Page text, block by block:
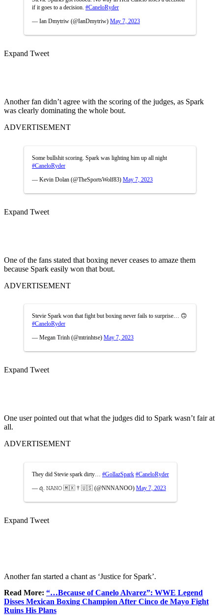
if it goes to a decision. #CaneloRyder
— Ian Dmytriw (@IanDmytriw) May 7, 2023
Expand Tweet
Another fan didn’t agree with the scoring of the judges, as Spark
was clearly dominating the whole bout.
ADVERTISEMENT
Some bullshit scoring. Spark was lighting him up all night
#CaneloRyder
— Kevin Dolan (@TheSportsWolf83) May 7, 2023
Expand Tweet
One of the fans stated that boxing never ceases to amaze them
because Spark easily won that bout.
ADVERTISEMENT
Stevie Spark won that fight but boxing never fails to surprise… 🙃
#CaneloRyder
— Megan Trinh (@mtrinhtse) May 7, 2023
Expand Tweet
One user pointed out that what the judges did to Spark wasn’t fair at
all.
ADVERTISEMENT
They did Stevie spark dirty… #GollazSpark #CaneloRyder
— ꪖ. 𝙽𝙰𝙽𝙾 🇲🇽 † 🇺🇸 (@NNNANOO) May 7, 2023
Expand Tweet
Another fan started a chant as ‘Justice for Spark’.
Read More: “…Because of Canelo Alvarez”: WWE Legend
Disses Mexican Boxing Champion After Cinco de Mayo Fight
Ruins His Plans